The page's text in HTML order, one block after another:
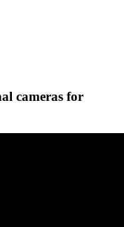
cameras for